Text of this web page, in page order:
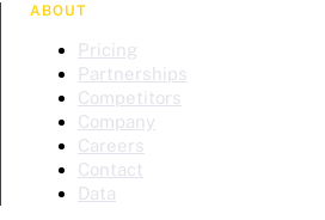
ABOUT
Pricing
Partnerships
Competitors
Company
Careers
Contact
Data